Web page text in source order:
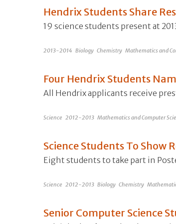
Hendrix Students Share
19 science students present at
2013-2014 Biology Chemistry Mathematics and
Four Hendrix Students
All Hendrix applicants receive
Science 2012-2013 Mathematics and Computer
Science Students To Show
Eight students to take part in
Science 2012-2013 Biology Chemistry
Senior Computer Science